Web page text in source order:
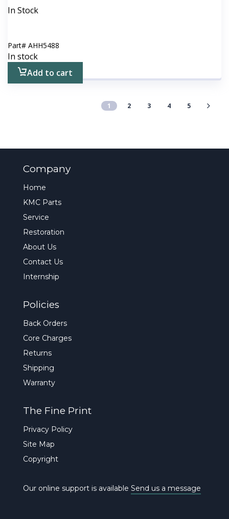
In Stock
Part# AHH5488
In stock
Add to cart
1 2 3 4 5
Company
Home
KMC Parts
Service
Restoration
About Us
Contact Us
Internship
Policies
Back Orders
Core Charges
Returns
Shipping
Warranty
The Fine Print
Privacy Policy
Site Map
Copyright
Our online support is available Send us a message